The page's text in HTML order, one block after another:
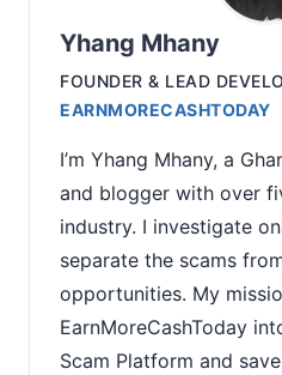
Yhang Mhany
FOUNDER & LEAD
EARNMORECASHTODAY
I’m Yhang Mhany, a
and blogger with over
industry. I investigate
separate the scams
opportunities. My
EarnMoreCashToday
Scam Platform and